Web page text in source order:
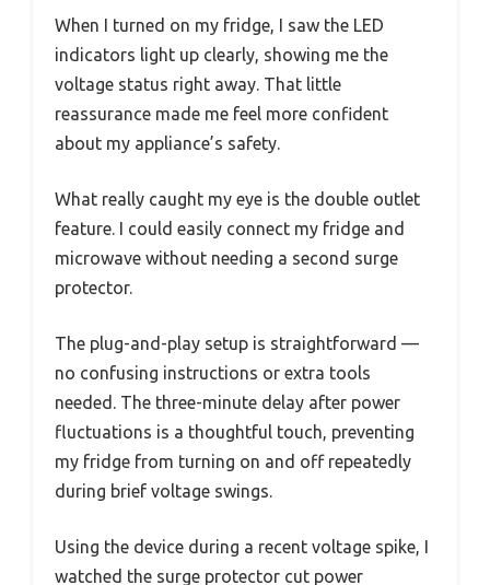
When I turned on my fridge, I saw the LED
indicators light up clearly, showing me the
voltage status right away. That little
reassurance made me feel more confident
about my appliance’s safety.
What really caught my eye is the double outlet
feature. I could easily connect my fridge and
microwave without needing a second surge
protector.
The plug-and-play setup is straightforward —
no confusing instructions or extra tools
needed. The three-minute delay after power
fluctuations is a thoughtful touch, preventing
my fridge from turning on and off repeatedly
during brief voltage swings.
Using the device during a recent voltage spike, I
watched the surge protector cut power